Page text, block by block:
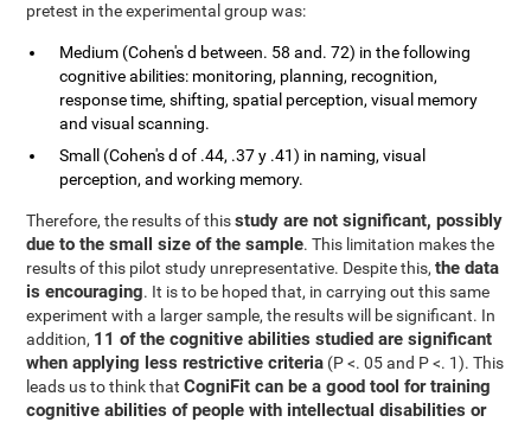
pretest in the experimental group was:
Medium (Cohen's d between. 58 and. 72) in the following
cognitive abilities: monitoring, planning, recognition,
response time, shifting, spatial perception, visual memory
and visual scanning.
Small (Cohen's d of .44, .37 y .41) in naming, visual
perception, and working memory.
Therefore, the results of thisstudy are not significant, possibly
due to the small size of the sample. This limitation makes the
results of this pilot study unrepresentative. Despite this,the data
is encouraging. It is to be hoped that, in carrying out this same
experiment with a larger sample, the results will be significant. In
addition, 11 of the cognitive abilities studied are significant
when applying less restrictive criteria (P <. 05 and P <. 1). This
leads us to think thatCogniFit can be a good tool for training
cognitive abilities of people with intellectual disabilities or